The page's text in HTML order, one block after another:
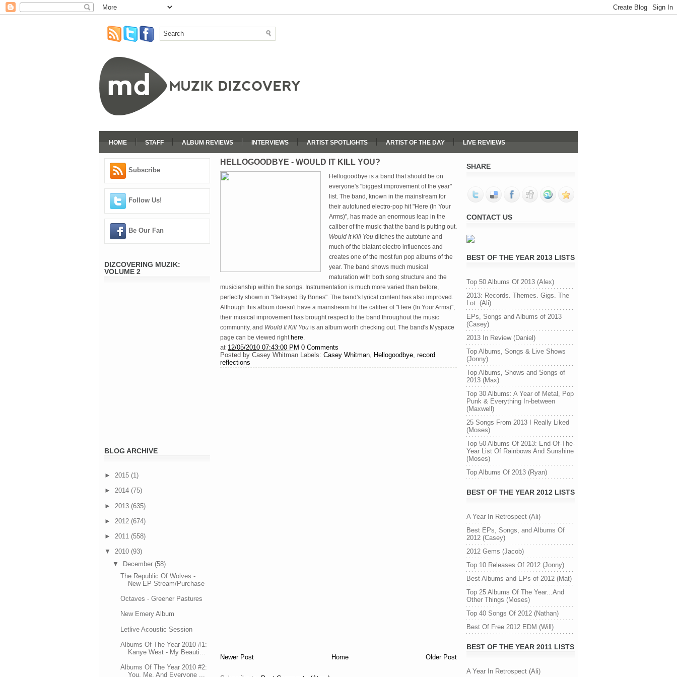
HOME STAFF ALBUM REVIEWS INTERVIEWS ARTIST SPOTLIGHTS ARTIST OF THE DAY LIVE REVIEWS
Subscribe
Follow Us!
Be Our Fan
DIZCOVERING MUZIK:
VOLUME 2
BLOG ARCHIVE
► 2015 (1)
► 2014 (75)
► 2013 (635)
► 2012 (674)
► 2011 (558)
▼ 2010 (93)
▼ December (58)
The Republic Of Wolves -
New EP Stream/Purchase
Octaves - Greener Pastures
New Emery Album
Letlive Acoustic Session
Albums Of The Year 2010 #1:
Kanye West - My Beauti...
Albums Of The Year 2010 #2:
You, Me, And Everyone ...
HELLOGOODBYE - WOULD IT KILL YOU?
Hellogoodbye is a band that should be on
everyone's "biggest improvement of the year"
list. The band, known in the mainstream for
their autotuned electro-pop hit "Here (In Your
Arms)", has made an enormous leap in the
caliber of the music that the band is putting out.
Would It Kill You ditches the autotune and
much of the blatant electro influences and
creates one of the most fun pop albums of the
year. The band shows much musical
maturation with both song structure and the
musicianship within the songs. Instrumentation is much more varied than before,
perfectly shown in "Betrayed By Bones". The band's lyrical content has also improved.
Although this album doesn't have a mainstream hit the caliber of "Here (In Your Arms)",
their musical improvement has brought respect to the band throughout the music
community, and Would It Kill You is an album worth checking out. The band's Myspace
page can be viewed right here.
at 12/05/2010 07:43:00 PM 0 Comments
Posted by Casey Whitman Labels: Casey Whitman, Hellogoodbye, record
reflections
Newer Post Older Post
Home
SHARE
CONTACT US
BEST OF THE YEAR 2013 LISTS
Top 50 Albums Of 2013 (Alex)
2013: Records. Themes. Gigs. The
Lot. (Ali)
EPs, Songs and Albums of 2013
(Casey)
2013 In Review (Daniel)
Top Albums, Songs & Live Shows
(Jonny)
Top Albums, Shows and Songs of
2013 (Max)
Top 30 Albums: A Year of Metal, Pop
Punk & Everything In-between
(Maxwell)
25 Songs From 2013 I Really Liked
(Moses)
Top 50 Albums Of 2013: End-Of-The-
Year List Of Rainbows And Sunshine
(Moses)
Top Albums Of 2013 (Ryan)
BEST OF THE YEAR 2012 LISTS
A Year In Retrospect (Ali)
Best EPs, Songs, and Albums Of
2012 (Casey)
2012 Gems (Jacob)
Top 10 Releases Of 2012 (Jonny)
Best Albums and EPs of 2012 (Mat)
Top 25 Albums Of The Year...And
Other Things (Moses)
Top 40 Songs Of 2012 (Nathan)
Best Of Free 2012 EDM (Will)
BEST OF THE YEAR 2011 LISTS
A Year In Retrospect (Ali)